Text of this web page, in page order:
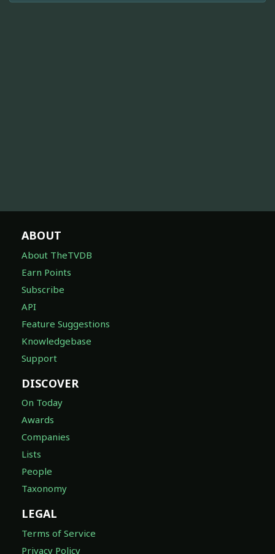
ABOUT
About TheTVDB
Earn Points
Subscribe
API
Feature Suggestions
Knowledgebase
Support
DISCOVER
On Today
Awards
Companies
Lists
People
Taxonomy
LEGAL
Terms of Service
Privacy Policy